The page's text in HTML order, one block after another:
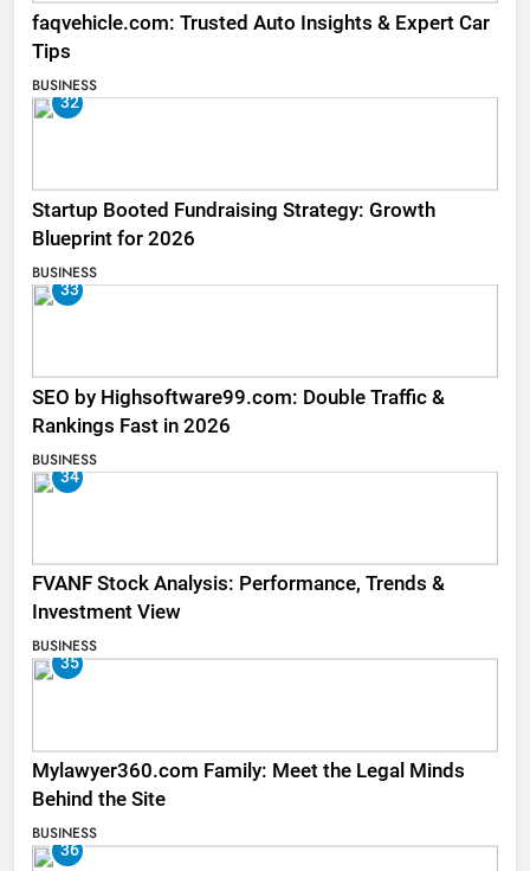
faqvehicle.com: Trusted Auto Insights & Expert Car
Tips
BUSINESS
32
Startup Booted Fundraising Strategy: Growth
Blueprint for 2026
BUSINESS
33
SEO by Highsoftware99.com: Double Traffic &
Rankings Fast in 2026
BUSINESS
34
FVANF Stock Analysis: Performance, Trends &
Investment View
BUSINESS
35
Mylawyer360.com Family: Meet the Legal Minds
Behind the Site
BUSINESS
36